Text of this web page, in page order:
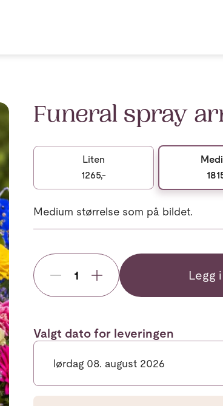
Funeral spray
Liten
1265,-
Medium størrelse som på bildet.
Legg
Valgt dato for leveringen
lørdag 08. august 2026